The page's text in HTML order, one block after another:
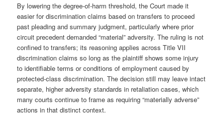
By lowering the degree-of-harm threshold, the Court made it
easier for discrimination claims based on transfers to proceed
past pleading and summary judgment, particularly where prior
circuit precedent demanded “material” adversity. The ruling is not
confined to transfers; its reasoning applies across Title VII
discrimination claims so long as the plaintiff shows some injury
to identifiable terms or conditions of employment caused by
protected-class discrimination. The decision still may leave intact
separate, higher adversity standards in retaliation cases, which
many courts continue to frame as requiring “materially adverse”
actions in that distinct context.